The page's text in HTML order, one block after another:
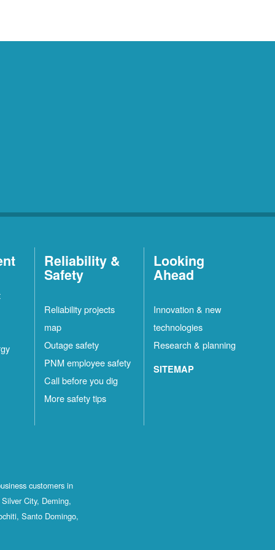
Reliability &
Safety
Reliability projects
map
Outage safety
PNM employee safety
Call before you dig
More safety tips
Looking
Ahead
Innovation & new
technologies
Research & planning
SITEMAP
customers in
City, Deming,
Santo Domingo,